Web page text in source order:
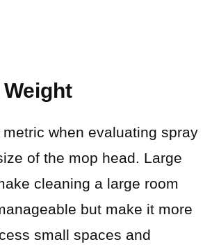
when evaluating spray
of the mop head. Large
cleaning a large room
but make it more
small spaces and